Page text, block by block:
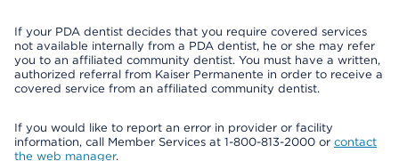
If your PDA dentist decides that you require covered services
not available internally from a PDA dentist, he or she may refer
you to an affiliated community dentist. You must have a written,
authorized referral from Kaiser Permanente in order to receive a
covered service from an affiliated community dentist.
If you would like to report an error in provider or facility
information, call Member Services at 1-800-813-2000 or contact
the web manager.